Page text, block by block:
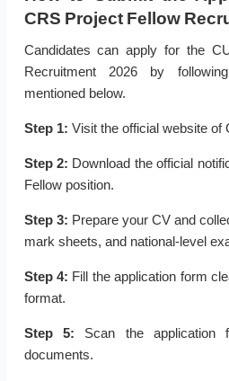
CRS Project Fellow
Candidates can apply for the
Recruitment 2026 by
mentioned below.
Step 1: Visit the official website of
Step 2: Download the official
Fellow position.
Step 3: Prepare your CV and
mark sheets, and national-level
Step 4: Fill the application form
format.
Step 5: Scan the application
documents.